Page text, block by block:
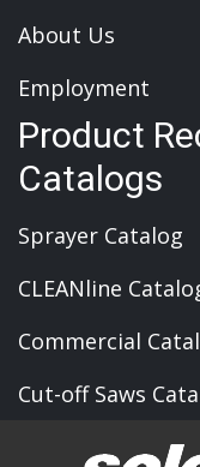
About Us
Employment
Product
Catalogs
Sprayer Catalog
CLEANline
Commercial
Cut-off Saws